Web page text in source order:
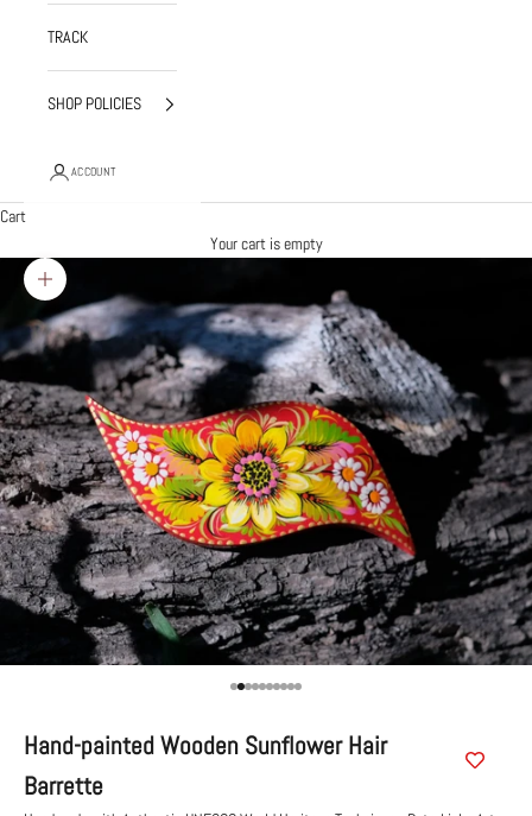
TRACK
SHOP POLICIES
ACCOUNT
Cart
Your cart is empty
Zoom picture
Go to item 1
Go to item 2
Go to item 3
Go to item 4
Go to item 5
Go to item 6
Go to item 7
Go to item 8
Go to item 9
Go to item 10
Hand-painted Wooden Sunflower Hair
Barrette